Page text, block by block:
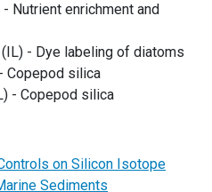
Nutrient enrichment and
- Dye labeling of diatoms
Copepod silica
- Copepod silica
on Silicon Isotope
Sediments